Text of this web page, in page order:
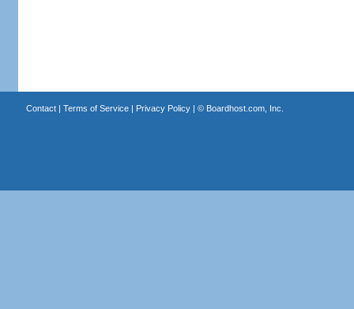
Contact| Terms of Service| Privacy Policy| © Boardhost.com, Inc.